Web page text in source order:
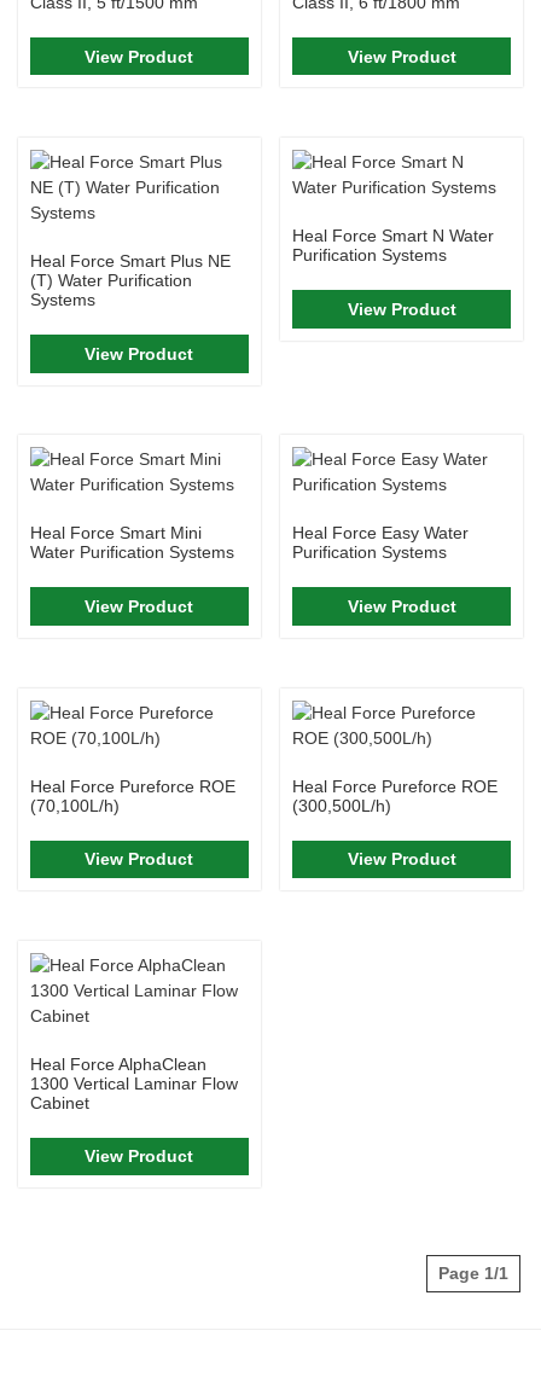
View Product View Product
Heal Force Smart Plus NE
(T) Water Purification
Systems
View Product
Heal Force Smart N Water
Purification Systems
View Product
Heal Force Smart Mini
Water Purification Systems
View Product
Heal Force Easy Water
Purification Systems
View Product
Heal Force Pureforce ROE
(70,100L/h)
View Product
Heal Force Pureforce ROE
(300,500L/h)
View Product
Heal Force AlphaClean
1300 Vertical Laminar Flow
Cabinet
View Product
Page 1/1